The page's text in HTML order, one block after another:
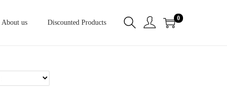
About us Discounted Products
0